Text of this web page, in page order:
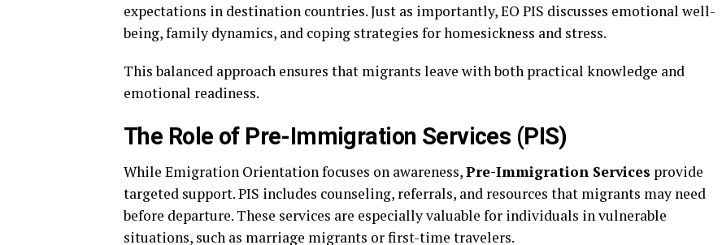
expectations in destination countries. Just as importantly, EO PIS discusses emotional well-
being, family dynamics, and coping strategies for homesickness and stress.
This balanced approach ensures that migrants leave with both practical knowledge and
emotional readiness.
The Role of Pre-Immigration Services (PIS)
While Emigration Orientation focuses on awareness,Pre-Immigration Services provide
targeted support. PIS includes counseling, referrals, and resources that migrants may need
before departure. These services are especially valuable for individuals in vulnerable
situations, such as marriage migrants or first-time travelers.